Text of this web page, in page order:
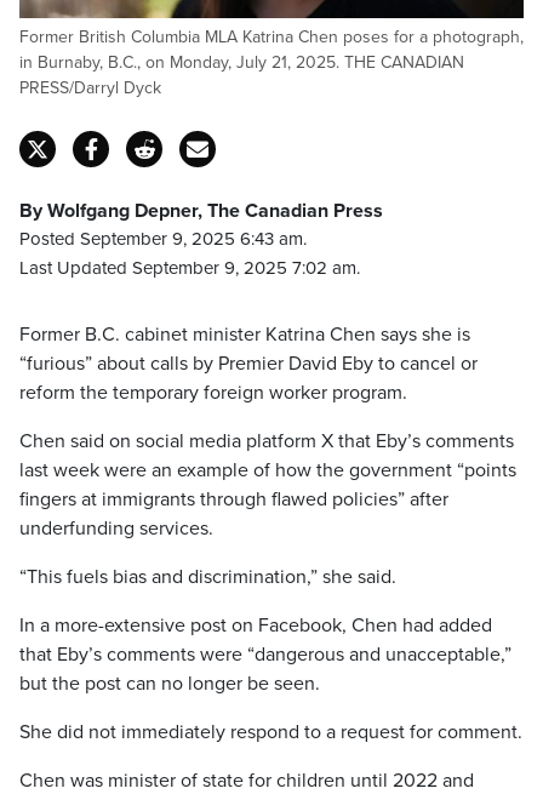
Former British Columbia MLA Katrina Chen poses for a photograph,
in Burnaby, B.C., on Monday, July 21, 2025. THE CANADIAN
PRESS/Darryl Dyck
By Wolfgang Depner, The Canadian Press
Posted September 9, 2025 6:43 am.
Last Updated September 9, 2025 7:02 am.
Former B.C. cabinet minister Katrina Chen says she is
“furious” about calls by Premier David Eby to cancel or
reform the temporary foreign worker program.
Chen said on social media platform X that Eby’s comments
last week were an example of how the government “points
fingers at immigrants through flawed policies” after
underfunding services.
“This fuels bias and discrimination,” she said.
In a more-extensive post on Facebook, Chen had added
that Eby’s comments were “dangerous and unacceptable,”
but the post can no longer be seen.
She did not immediately respond to a request for comment.
Chen was minister of state for children until 2022 and